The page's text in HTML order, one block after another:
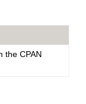
the CPAN